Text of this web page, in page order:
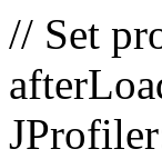
// Set